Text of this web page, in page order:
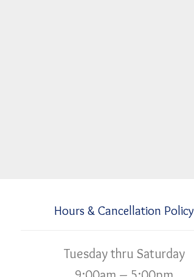
Hours & Cancellation Policy
Tuesday thru Saturday